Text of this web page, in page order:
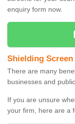
enquiry form now.
Shielding Screen
There are many
businesses and
If you are unsure
your firm, here are a